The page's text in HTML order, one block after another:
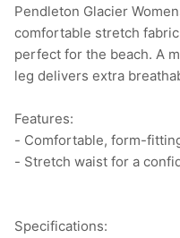
Pendleton Glacier
comfortable stretch
perfect for the beach. A
leg delivers extra
Features:
- Comfortable, form-
- Stretch waist for a
Specifications: